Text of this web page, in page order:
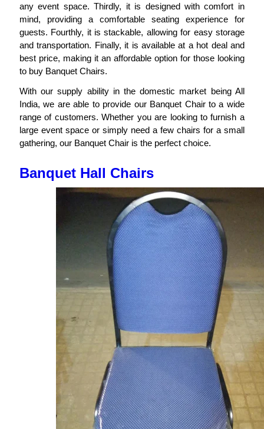
any event space. Thirdly, it is designed with comfort in
mind, providing a comfortable seating experience for
guests. Fourthly, it is stackable, allowing for easy storage
and transportation. Finally, it is available at a hot deal and
best price, making it an affordable option for those looking
to buy Banquet Chairs.
With our supply ability in the domestic market being All
India, we are able to provide our Banquet Chair to a wide
range of customers. Whether you are looking to furnish a
large event space or simply need a few chairs for a small
gathering, our Banquet Chair is the perfect choice.
Banquet Hall Chairs